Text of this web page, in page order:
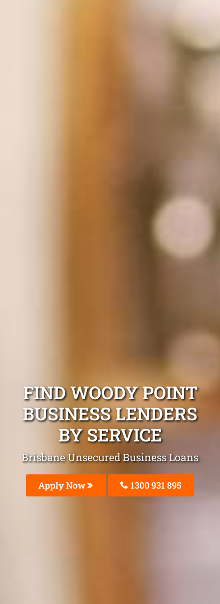
FIND WOODY POINT
BUSINESS LENDERS
BY SERVICE
Brisbane Unsecured Business Loans
Apply Now 1300 931 895